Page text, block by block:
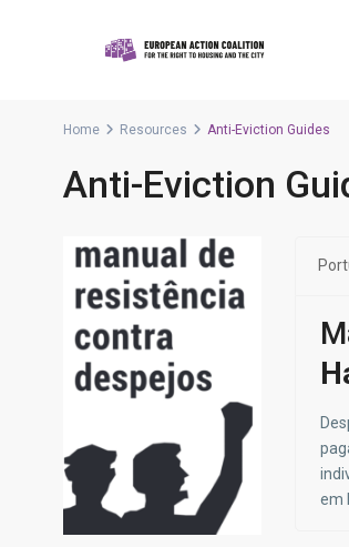
Home Resources Anti-Eviction Guides
Anti-Eviction
em